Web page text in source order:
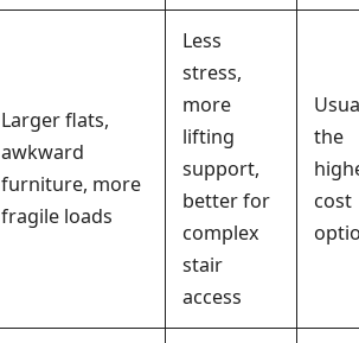
Larger flats,
awkward
furniture, more
fragile loads
Less
stress,
more
lifting
support,
better for
complex
stair
access
the
cost